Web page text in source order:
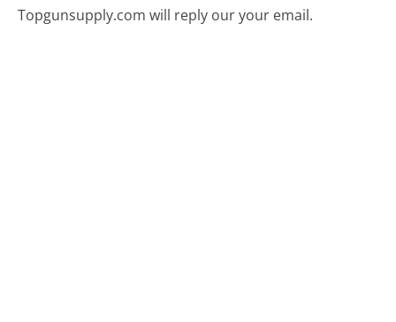
Topgunsupply.com will reply our your email.